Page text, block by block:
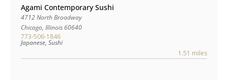
Agami Contemporary Sushi
4712 North Broadway
Chicago, Illinois60640
773-506-1846
Japanese, Sushi
1.51 miles